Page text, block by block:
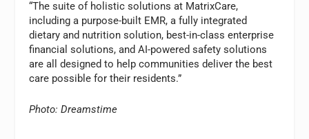
“The suite of holistic solutions at MatrixCare,
including a purpose-built EMR, a fully integrated
dietary and nutrition solution, best-in-class enterprise
financial solutions, and AI-powered safety solutions
are all designed to help communities deliver the best
care possible for their residents.”
Photo: Dreamstime